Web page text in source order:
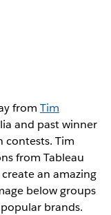
from Tim
and past winner
contests. Tim
from Tableau
an amazing
below groups
brands.